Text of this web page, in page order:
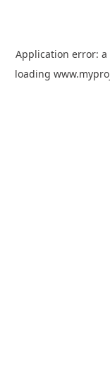
Application error: a
loading